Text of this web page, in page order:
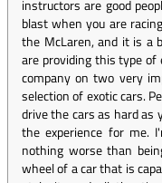
instructors are good
blast when you are
the McLaren, and it is a
are providing this type of
company on two very
selection of exotic cars.
drive the cars as hard as
the experience for me.
nothing worse than
wheel of a car that is